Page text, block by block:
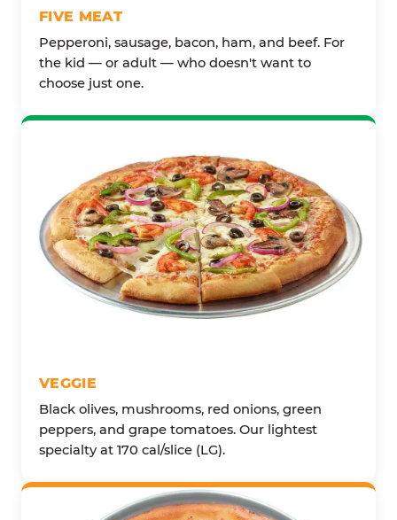
FIVE MEAT
Pepperoni, sausage, bacon, ham, and beef. For
the kid — or adult — who doesn't want to
choose just one.
VEGGIE
Black olives, mushrooms, red onions, green
peppers, and grape tomatoes. Our lightest
specialty at 170 cal/slice (LG).